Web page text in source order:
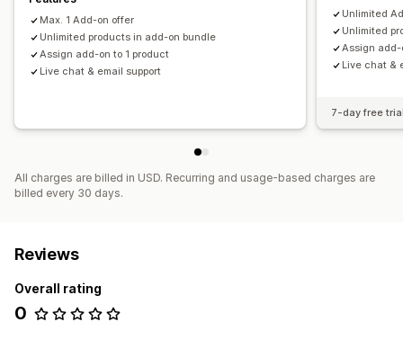
Max. 1 Add-on offer
Unlimited products in add-on bundle
Assign add-on to 1 product
Live chat & email support
Unlimited
Unlimited
Assign
Live chat &
7-day free
All charges are billed in USD. Recurring and usage-based charges are
billed every 30 days.
Reviews
Overall rating
0